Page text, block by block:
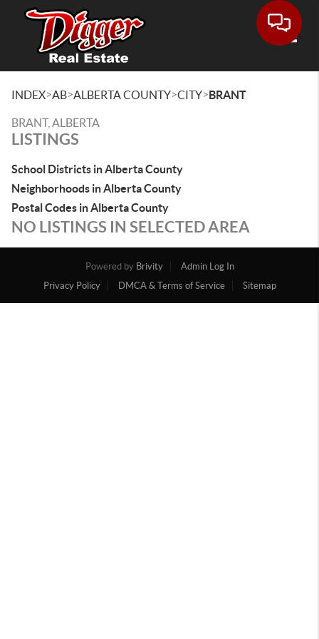
INDEX>AB>ALBERTA COUNTY>CITY>BRANT
BRANT, ALBERTA
LISTINGS
School Districts in Alberta County
Neighborhoods in Alberta County
Postal Codes in Alberta County
NO LISTINGS IN SELECTED AREA
Powered by Brivity
Admin Log In
Privacy Policy
DMCA & Terms of Service Sitemap